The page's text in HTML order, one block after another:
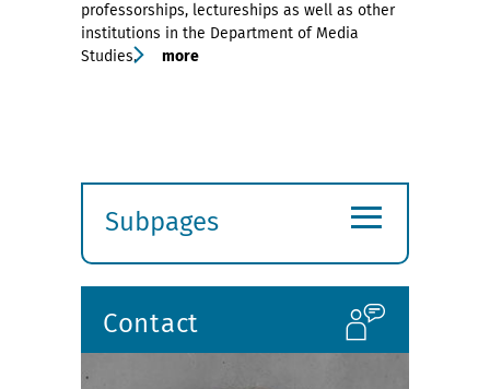
professorships, lectureships as well as other
institutions in the Department of Media
Studies.
more
Subpages
submenu
≡
Contact